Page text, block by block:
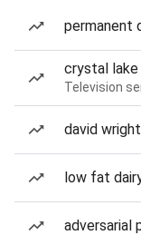
permanent
crystal lake
Television
david
low fat
adversarial